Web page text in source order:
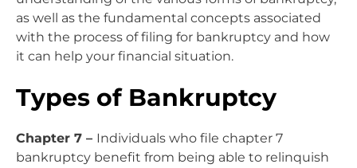
as well as the fundamental concepts associated
with the process of filing for bankruptcy and how
it can help your financial situation.
Types of Bankruptcy
Chapter 7 – Individuals who file chapter 7
bankruptcy benefit from being able to relinquish